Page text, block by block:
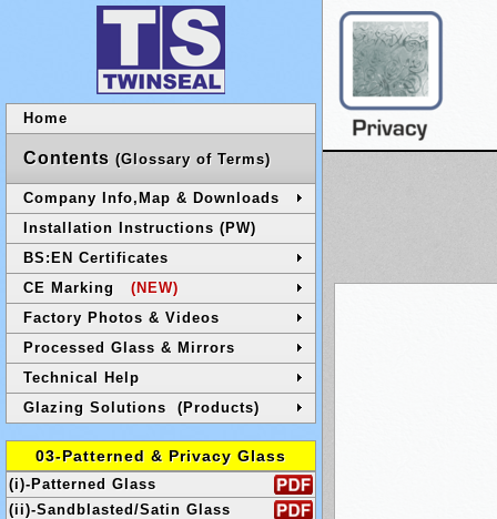
Home
Contents (Glossary of Terms)
Company Info,Map & Downloads
Installation Instructions (PW)
BS:EN Certificates
CE Marking
(NEW)
Factory Photos & Videos
Processed Glass & Mirrors
Technical Help
Glazing Solutions (Products)
03-Patterned & Privacy Glass
(i)-Patterned Glass
(ii)-Sandblasted/Satin Glass